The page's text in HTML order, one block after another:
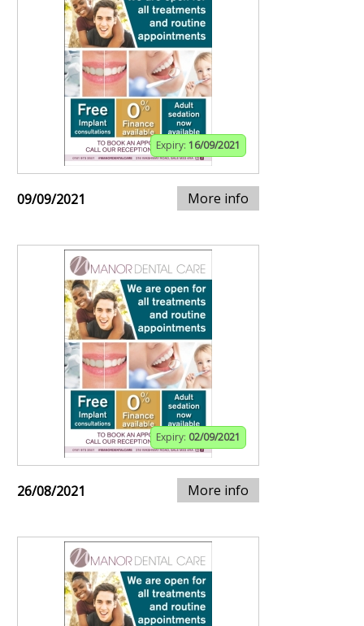
Expiry: 16/09/2021
09/09/2021 More info
Expiry: 02/09/2021
26/08/2021 More info